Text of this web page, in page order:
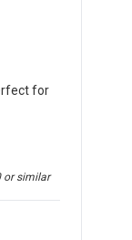
for
or similar